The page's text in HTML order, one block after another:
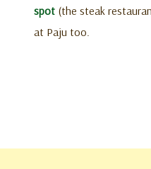
spot (the steak
at Paju too.